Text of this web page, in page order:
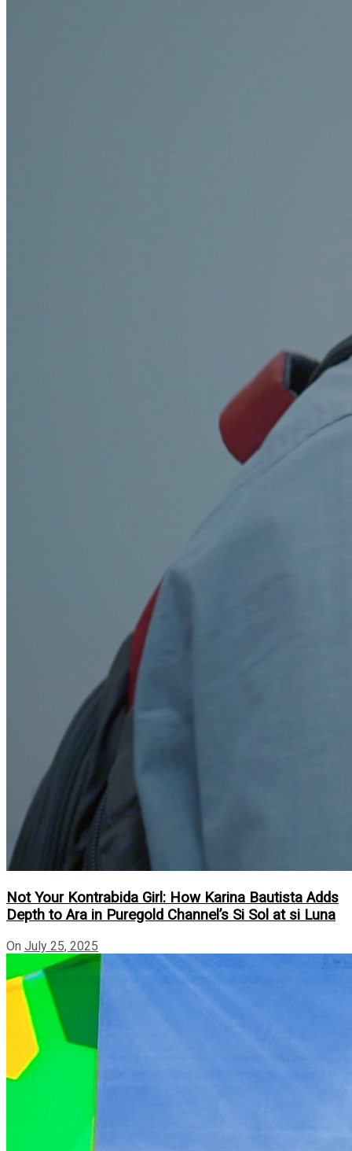
Not Your Kontrabida Girl: How Karina Bautista Adds
Depth to Ara in Puregold Channel’s Si Sol at si Luna
On July 25, 2025